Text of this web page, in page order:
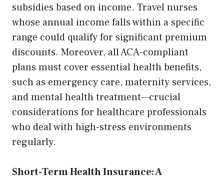
subsidies based on income. Travel nurses
whose annual income falls within a specific
range could qualify for significant premium
discounts. Moreover, all ACA-compliant
plans must cover essential health benefits,
such as emergency care, maternity services,
and mental health treatment—crucial
considerations for healthcare professionals
who deal with high-stress environments
regularly.
Short-Term Health Insurance: A